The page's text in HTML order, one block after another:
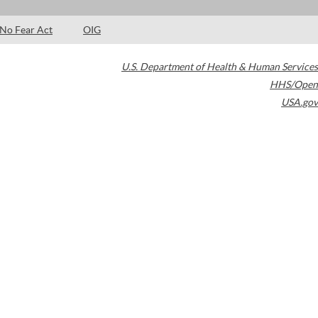
No Fear Act OIG
U.S. Department of Health & Human Services
HHS/Open
USA.gov